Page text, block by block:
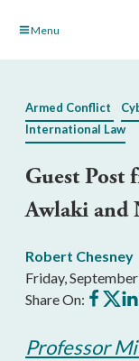
Skip Menu
Armed Conflict
International Law
Guest Post
Awlaki and
Robert Chesney
Friday,
Share On: Share
on
Share
onon
Professor